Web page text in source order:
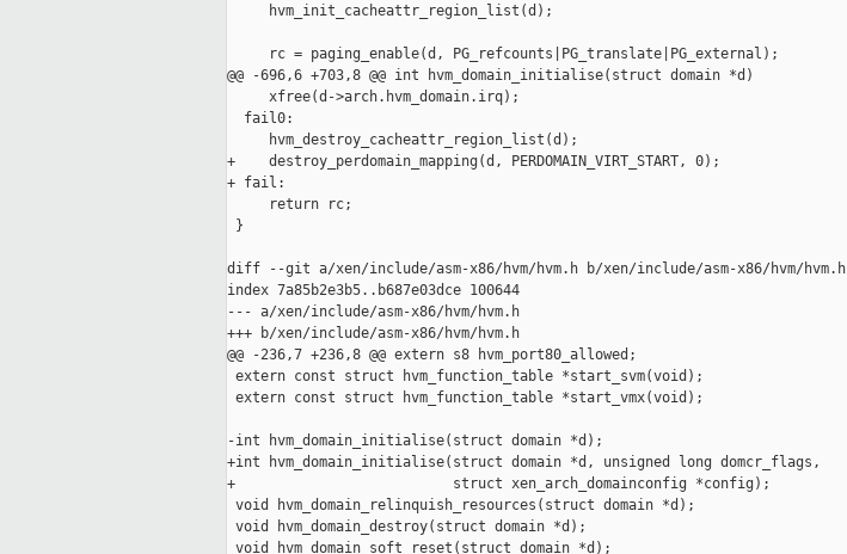
     hvm_init_cacheattr_region_list(d);
     rc = paging_enable(d, PG_refcounts|PG_translate|PG_external);
@@ -696,6 +703,8 @@ int hvm_domain_initialise(struct domain *d)
     xfree(d->arch.hvm_domain.irq);
  fail0:
     hvm_destroy_cacheattr_region_list(d);
+    destroy_perdomain_mapping(d, PERDOMAIN_VIRT_START, 0);
+ fail:
     return rc;
}
diff --git a/xen/include/asm-x86/hvm/hvm.h b/xen/include/asm-x86/hvm/hvm.h
index 7a85b2e3b5..b687e03dce 100644
--- a/xen/include/asm-x86/hvm/hvm.h
+++ b/xen/include/asm-x86/hvm/hvm.h
@@ -236,7 +236,8 @@ extern s8 hvm_port80_allowed;
extern const struct hvm_function_table *start_svm(void);
extern const struct hvm_function_table *start_vmx(void);
-int hvm_domain_initialise(struct domain *d);
+int hvm_domain_initialise(struct domain *d, unsigned long domcr_flags,
+                          struct xen_arch_domainconfig *config);
void hvm_domain_relinquish_resources(struct domain *d);
void hvm_domain_destroy(struct domain *d);
void hvm_domain_soft_reset(struct domain *d);